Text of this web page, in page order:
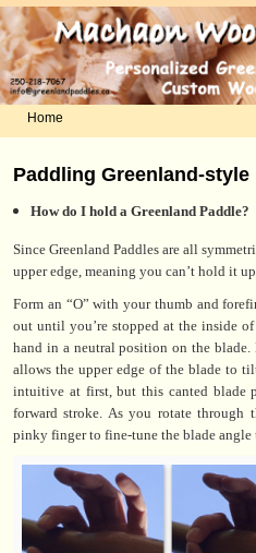
Home
Paddling Greenland-style
How do I hold a Greenland Paddle?
Since Greenland Paddles are all
upper edge, meaning you can’t hold it
Form an “O” with your thumb and
out until you’re stopped at the inside
hand in a neutral position on the
allows the upper edge of the blade to
intuitive at first, but this canted blade
forward stroke. As you rotate through
pinky finger to fine-tune the blade